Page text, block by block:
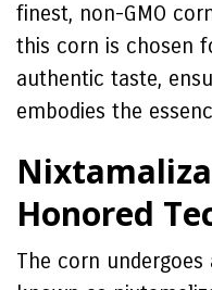
finest, non-GMO
this corn is chosen
authentic taste,
embodies the
Honored
The corn